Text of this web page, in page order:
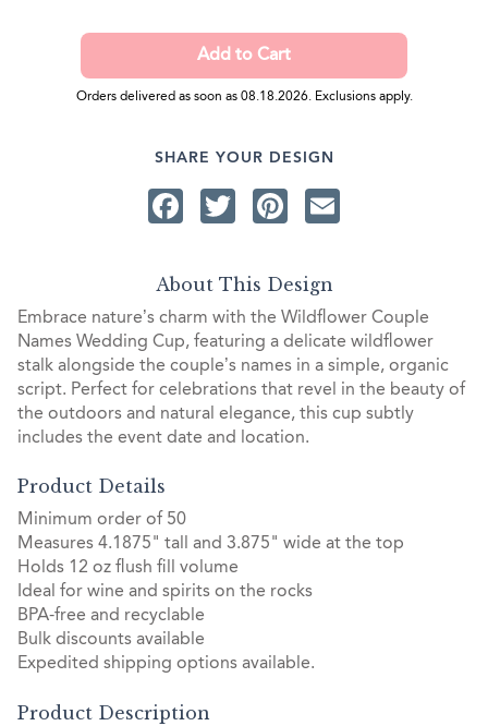
Orders delivered as soon as 08.18.2026. Exclusions apply.
SHARE YOUR DESIGN
Facebook
TwitterPinterest
About This Design
Embrace nature’s charm with the Wildflower Couple
Names Wedding Cup, featuring a delicate wildflower
stalk alongside the couple’s names in a simple, organic
script. Perfect for celebrations that revel in the beauty of
the outdoors and natural elegance, this cup subtly
includes the event date and location.
Product Details
Minimum order of 50
Measures 4.1875" tall and 3.875" wide at the top
Holds 12 oz flush fill volume
Ideal for wine and spirits on the rocks
BPA-free and recyclable
Bulk discounts available
Expedited shipping options available.
Product Description